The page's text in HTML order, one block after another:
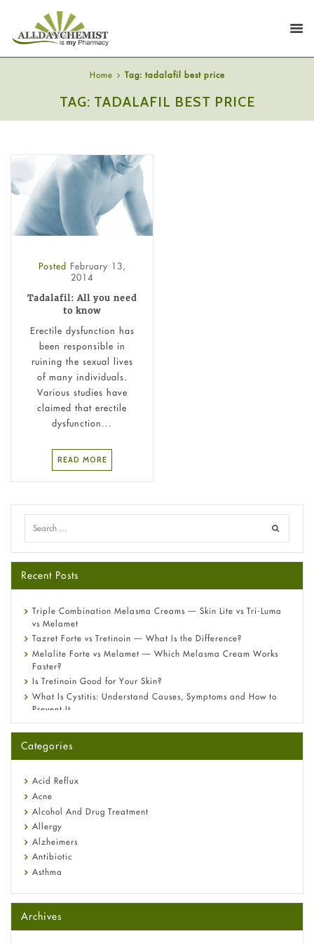
Home Tag: tadalafil best price
TAG: TADALAFIL BEST PRICE
Posted February 13,
2014
Tadalafil: All you need
to know
Erectile dysfunction has
been responsible in
ruining the sexual lives
of many individuals.
Various studies have
claimed that erectile
dysfunction...
READ MORE
Recent Posts
Triple Combination Melasma Creams — Skin Lite vs Tri-Luma
vs Melamet
Tazret Forte vs Tretinoin — What Is the Difference?
Melalite Forte vs Melamet — Which Melasma Cream Works
Faster?
Is Tretinoin Good for Your Skin?
What Is Cystitis: Understand Causes, Symptoms and How to
Prevent It
A-Ret Gel 0.025% vs 0.05% vs 0.1% — Which Strength Is Right
Omeprazole: Everything you need to know about this acid
Fetal Alcohol Syndrome: Understand Symptoms, Causes,
Diagnosis & Treatment Guide
Categories
Acid Reflux
Acne
Alcohol And Drug Treatment
Allergy
Alzheimers
Antibiotic
Asthma
Beauty and Skin Care
Birth Control
Bladder Prostate
Archives